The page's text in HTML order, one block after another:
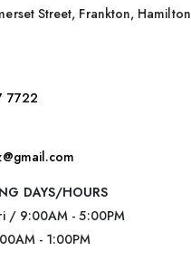
Street, Frankton, Hamilton
7722
DAYS/HOURS
/ 9:00AM - 5:00PM
- 1:00PM